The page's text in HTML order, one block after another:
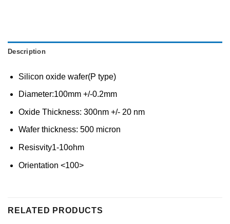
Description
Silicon oxide wafer(P type)
Diameter:100mm +/-0.2mm
Oxide Thickness: 300nm +/- 20 nm
Wafer thickness: 500 micron
Resisvity1-10ohm
Orientation <100>
RELATED PRODUCTS